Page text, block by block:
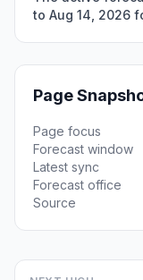
to Aug 14, 2026
Page
Page focus
Forecast window
Latest sync
Forecast office
Source